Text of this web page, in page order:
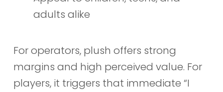
adults alike
For operators, plush offers strong
margins and high perceived value. For
players, it triggers that immediate “I